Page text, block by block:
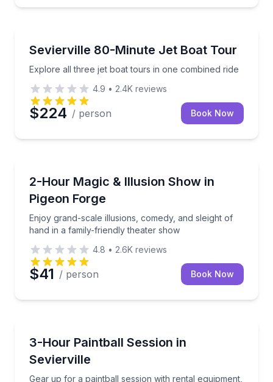
Sevierville 80-Minute Jet Boat Tour
Explore all three jet boat tours in one combined ride
Explore all three jet boat tours in one combined ride
4.9 • 2.4K reviews
$224 / person Book Now
2-Hour Magic & Illusion Show in
Pigeon Forge
Enjoy grand-scale illusions, comedy, and sleight of
hand in a family-friendly theater show
Enjoy grand-scale illusions, comedy, and sleight of
4.8 • 2.6K reviews
$41 / person Book Now
3-Hour Paintball Session in
Sevierville
Gear up for a paintball session with rental equipment,
Gear up for a paintball session with rental